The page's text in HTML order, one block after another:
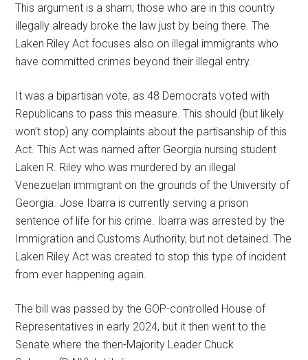
This argument is a sham; those who are in this country
illegally already broke the law just by being there. The
Laken Riley Act focuses also on illegal immigrants who
have committed crimes beyond their illegal entry.
It was a bipartisan vote, as 48 Democrats voted with
Republicans to pass this measure. This should (but likely
won’t stop) any complaints about the partisanship of this
Act. This Act was named after Georgia nursing student
Laken R. Riley who was murdered by an illegal
Venezuelan immigrant on the grounds of the University of
Georgia. Jose Ibarra is currently serving a prison
sentence of life for his crime. Ibarra was arrested by the
Immigration and Customs Authority, but not detained. The
Laken Riley Act was created to stop this type of incident
from ever happening again.
The bill was passed by the GOP-controlled House of
Representatives in early 2024, but it then went to the
Senate where the then-Majority Leader Chuck